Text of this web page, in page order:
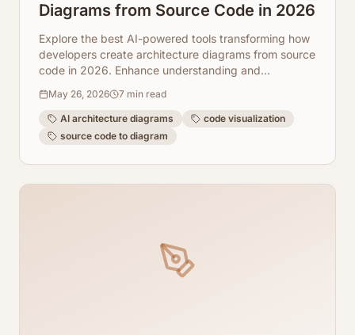
Diagrams from Source Code in 2026
Explore the best AI-powered tools transforming how
developers create architecture diagrams from source
code in 2026. Enhance understanding and
May 26, 2026 7 min read
AI architecture diagrams
code visualization
source code to diagram